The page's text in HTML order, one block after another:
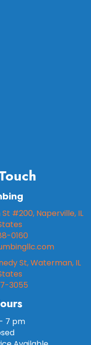
St #200, Naperville, IL
0160
St, Waterman, IL
3055
7 pm